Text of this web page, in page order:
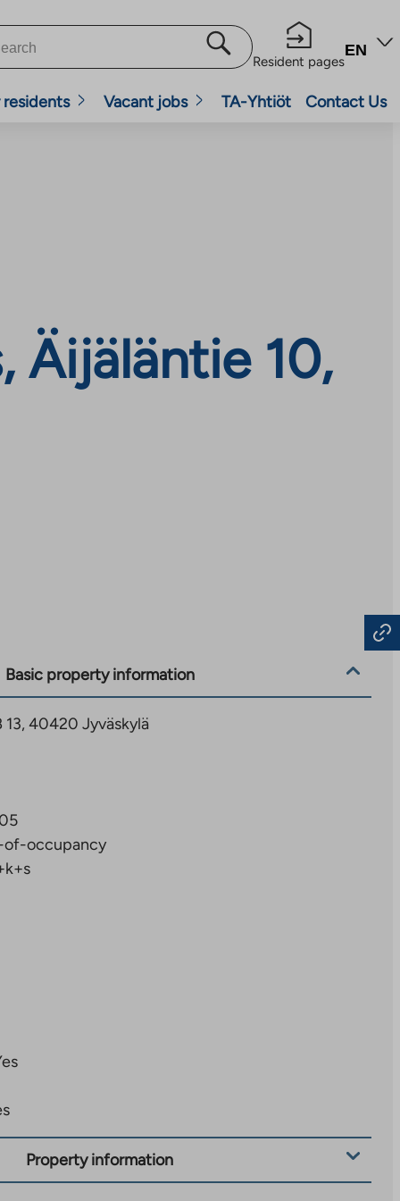
Resident pages
EN
residents Vacant jobs TA-Yhtiöt Contact Us
Äijäläntie 10,
Basic property information
13, 40420 Jyväskylä
of-occupancy
Property information